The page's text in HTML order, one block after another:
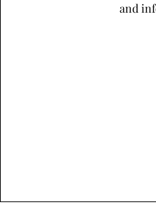
and